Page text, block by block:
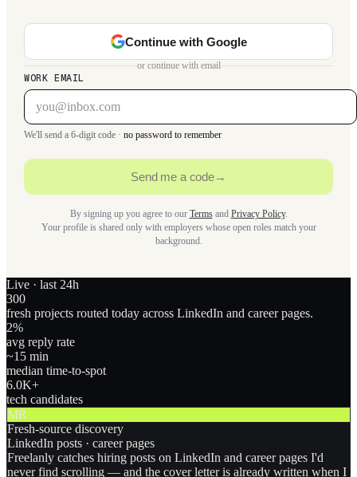
Continue with Google
or continue with email
WORK EMAIL
We'll send a 6-digit code · no password to remember
Send me a code→
By signing up you agree to our Termsand Privacy Policy.
Your profile is shared only with employers whose open roles match your
background.
Live · last 24h
300
fresh projects routed today across LinkedIn and career pages.
2%
avg reply rate
~15 min
median time-to-spot
6.0K+
tech candidates
MR
Fresh-source discovery
LinkedIn posts · career pages
Freelanly catches hiring posts on LinkedIn and career pages I'd
never find scrolling — and the cover letter is already written when I